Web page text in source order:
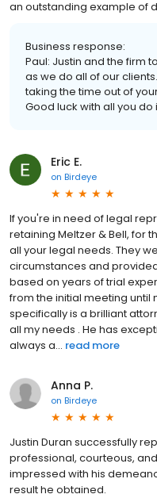
an outstanding example of
Business response:
Paul: Justin and the firm
as we do all of our
taking the time out of
Good luck with all you do
Eric E.
on Birdeye
If you're in need of legal
retaining Meltzer & Bell, for
all your legal needs. They
circumstances and
based on years of trial
from the initial meeting until
specifically is a brilliant
all my needs . He has
always a... read more
Anna P.
on Birdeye
Justin Duran successfully
professional, courteous,
impressed with his
result he obtained.